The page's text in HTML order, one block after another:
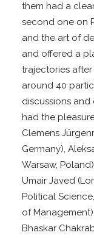
them had a
second one on
and the art of
and offered a
trajectories after
around 40
discussions and
had the
Clemens
Germany),
Warsaw,
Umair Javed
Political
of
Bhaskar